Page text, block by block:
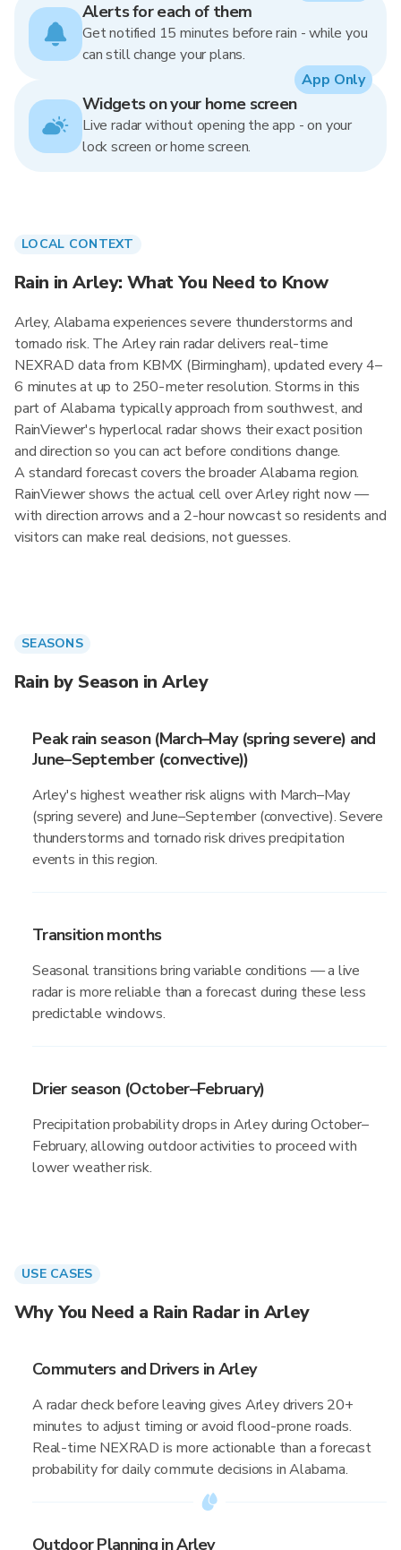
Alerts for each of them
Get notified 15 minutes before rain - while you
can still change your plans.
Widgets on your home screen
Live radar without opening the app - on your
lock screen or home screen.
App Only
LOCAL CONTEXT
Rain in Arley: What You Need to Know
Arley, Alabama experiences severe thunderstorms and
tornado risk. The Arley rain radar delivers real-time
NEXRAD data from KBMX (Birmingham), updated every 4–
6 minutes at up to 250-meter resolution. Storms in this
part of Alabama typically approach from southwest, and
RainViewer's hyperlocal radar shows their exact position
and direction so you can act before conditions change.
A standard forecast covers the broader Alabama region.
RainViewer shows the actual cell over Arley right now —
with direction arrows and a 2-hour nowcast so residents and
visitors can make real decisions, not guesses.
SEASONS
Rain by Season in Arley
Peak rain season (March–May (spring severe) and
June–September (convective))
Arley's highest weather risk aligns with March–May
(spring severe) and June–September (convective). Severe
thunderstorms and tornado risk drives precipitation
events in this region.
Transition months
Seasonal transitions bring variable conditions — a live
radar is more reliable than a forecast during these less
predictable windows.
Drier season (October–February)
Precipitation probability drops in Arley during October–
February, allowing outdoor activities to proceed with
lower weather risk.
USE CASES
Why You Need a Rain Radar in Arley
Commuters and Drivers in Arley
A radar check before leaving gives Arley drivers 20+
minutes to adjust timing or avoid flood-prone roads.
Real-time NEXRAD is more actionable than a forecast
probability for daily commute decisions in Alabama.
Outdoor Planning in Arley